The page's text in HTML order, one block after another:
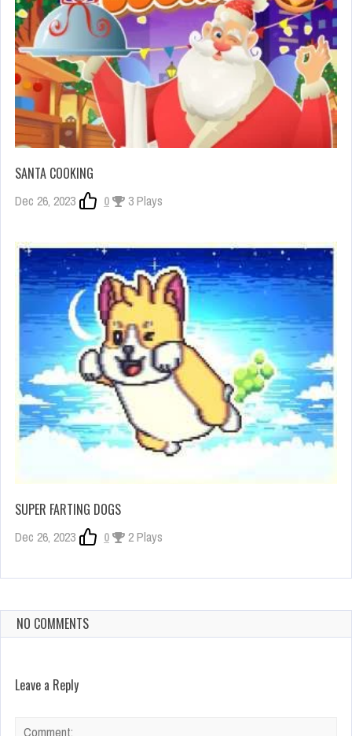
SANTA COOKING
Dec 26, 2023 0 3 Plays
SUPER FARTING DOGS
Dec 26, 2023 0 2 Plays
NO COMMENTS
Leave a Reply